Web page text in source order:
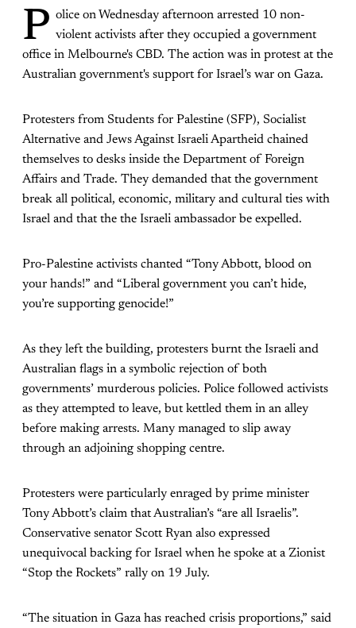
P olice on Wednesday afternoon arrested 10 non-
violent activists after they occupied a government
office in Melbourne's CBD. The action was in protest at the
Australian government's support for Israel’s war on Gaza.
Protesters from Students for Palestine (SFP), Socialist
Alternative and Jews Against Israeli Apartheid chained
themselves to desks inside the Department of Foreign
Affairs and Trade. They demanded that the government
break all political, economic, military and cultural ties with
Israel and that the the Israeli ambassador be expelled.
Pro-Palestine activists chanted “Tony Abbott, blood on
your hands!” and “Liberal government you can’t hide,
you’re supporting genocide!”
As they left the building, protesters burnt the Israeli and
Australian flags in a symbolic rejection of both
governments’ murderous policies. Police followed activists
as they attempted to leave, but kettled them in an alley
before making arrests. Many managed to slip away
through an adjoining shopping centre.
Protesters were particularly enraged by prime minister
Tony Abbott’s claim that Australian’s “are all Israelis”.
Conservative senator Scott Ryan also expressed
unequivocal backing for Israel when he spoke at a Zionist
“Stop the Rockets” rally on 19 July.
“The situation in Gaza has reached crisis proportions,” said